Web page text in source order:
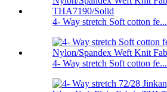
4- Way stretch Soft cotton fe...
4- Way stretch Soft cotton fe...